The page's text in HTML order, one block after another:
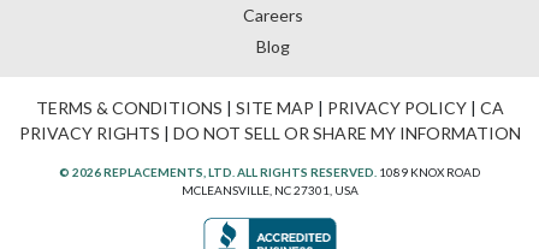
Careers
Blog
TERMS & CONDITIONS | SITE MAP | PRIVACY POLICY| CA
PRIVACY RIGHTS | DO NOT SELL OR SHARE MY INFORMATION
© 2026 REPLACEMENTS, LTD. ALL RIGHTS RESERVED. 1089 KNOX ROAD
MCLEANSVILLE, NC 27301, USA